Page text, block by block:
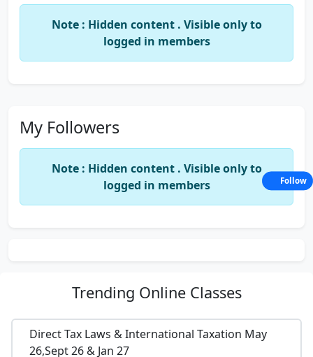
Note : Hidden content . Visible only to
logged in members
My Followers
Note : Hidden content . Visible only to
logged in members
Trending Online Classes
Direct Tax Laws & International Taxation May
26,Sept 26 & Jan 27
Follow